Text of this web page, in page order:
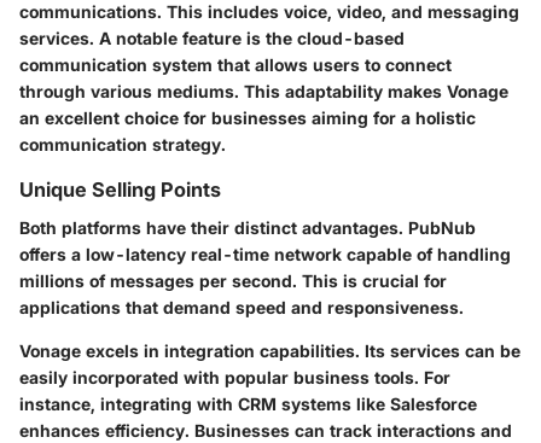
communications. This includes voice, video, and messaging
services. A notable feature is the cloud-based
communication system that allows users to connect
through various mediums. This adaptability makes Vonage
an excellent choice for businesses aiming for a holistic
communication strategy.
Unique Selling Points
Both platforms have their distinct advantages. PubNub
offers a low-latency real-time network capable of handling
millions of messages per second. This is crucial for
applications that demand speed and responsiveness.
Vonage excels in integration capabilities. Its services can be
easily incorporated with popular business tools. For
instance, integrating with CRM systems like Salesforce
enhances efficiency. Businesses can track interactions and